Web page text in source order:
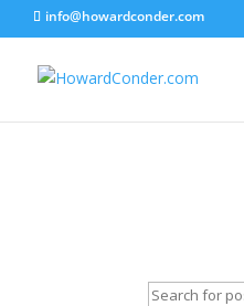
info@howardconder.com
Search